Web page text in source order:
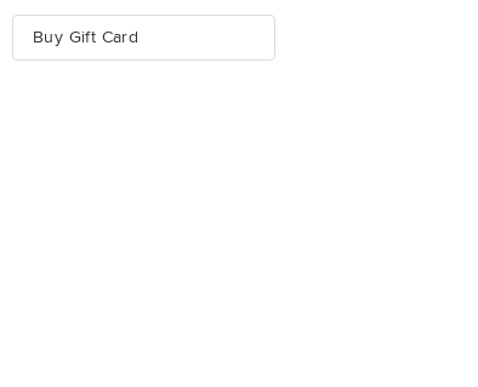
Buy Gift Card